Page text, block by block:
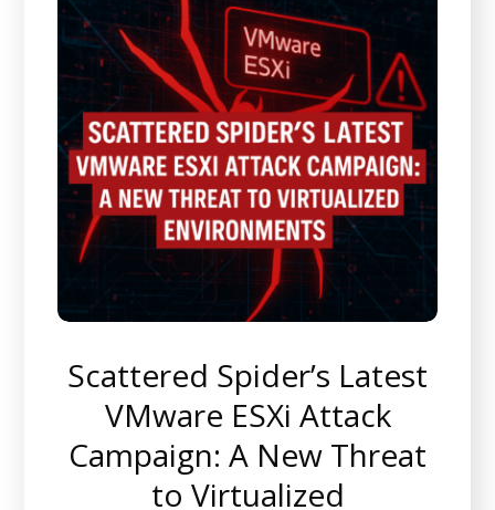
Scattered Spider’s Latest
VMware ESXi Attack
Campaign: A New Threat
to Virtualized